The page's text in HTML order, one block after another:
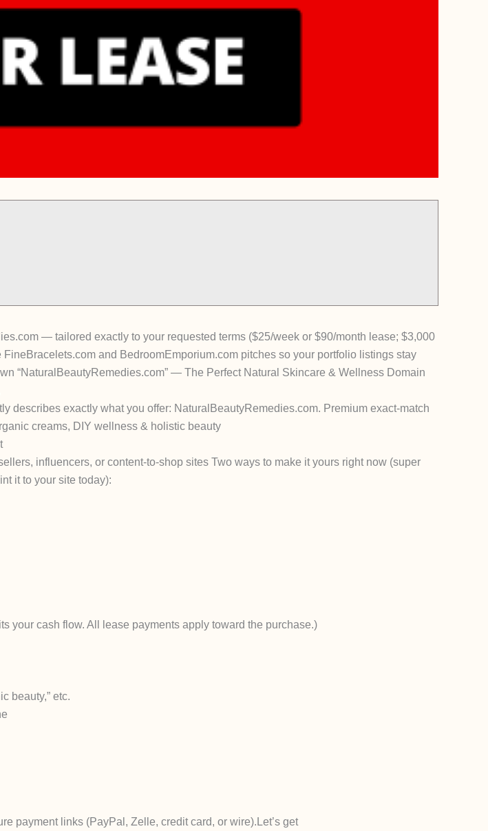
— tailored exactly to your requested terms ($25/week or $90/month lease; $3,000
FineBracelets.com and BedroomEmporium.com pitches so your portfolio listings stay
“NaturalBeautyRemedies.com” — The Perfect Natural Skincare & Wellness Domain
describes exactly what you offer: NaturalBeautyRemedies.com. Premium exact-match
creams, DIY wellness & holistic beauty
influencers, or content-to-shop sites Two ways to make it yours right now (super
it to your site today):
your cash flow. All lease payments apply toward the purchase.)
beauty,” etc.
payment links (PayPal, Zelle, credit card, or wire). Let’s get